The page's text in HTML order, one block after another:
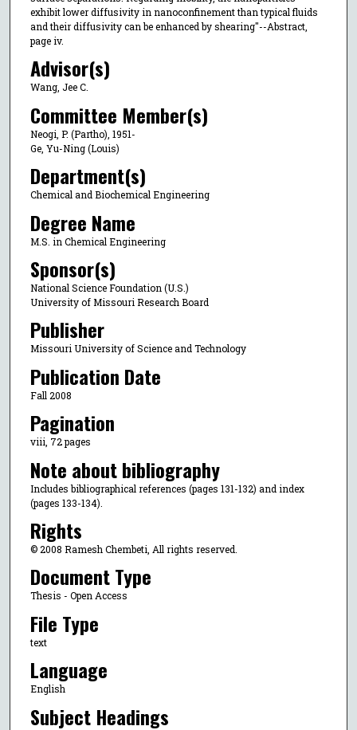
exhibit lower diffusivity in nanoconfinement than typical fluids
and their diffusivity can be enhanced by shearing"--Abstract,
page iv.
Advisor(s)
Wang, Jee C.
Committee Member(s)
Neogi, P. (Partho), 1951-
Ge, Yu-Ning (Louis)
Department(s)
Chemical and Biochemical Engineering
Degree Name
M.S. in Chemical Engineering
Sponsor(s)
National Science Foundation (U.S.)
University of Missouri Research Board
Publisher
Missouri University of Science and Technology
Publication Date
Fall 2008
Pagination
viii, 72 pages
Note about bibliography
Includes bibliographical references (pages 131-132) and index
(pages 133-134).
Rights
© 2008 Ramesh Chembeti, All rights reserved.
Document Type
Thesis - Open Access
File Type
text
Language
English
Subject Headings